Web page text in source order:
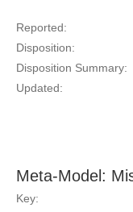
Reported:
Disposition:
Disposition Summary:
Updated:
Meta-Model:
Key: